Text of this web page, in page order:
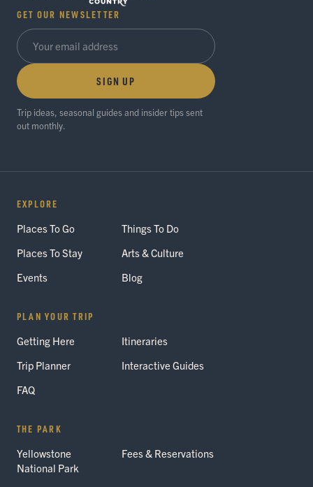
GET OUR NEWSLETTER
SIGN UP
Trip ideas, seasonal guides and insider tips sent
out monthly.
EXPLORE
Places To Go
Things To Do
Places To Stay
Arts & Culture
Events
Blog
PLAN YOUR TRIP
Getting Here
Itineraries
Trip Planner
Interactive Guides
FAQ
THE PARK
Yellowstone
National Park
Fees & Reservations